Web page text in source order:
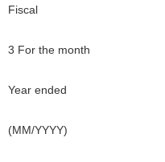
Fiscal
3 For the month
Year ended
(MM/YYYY)